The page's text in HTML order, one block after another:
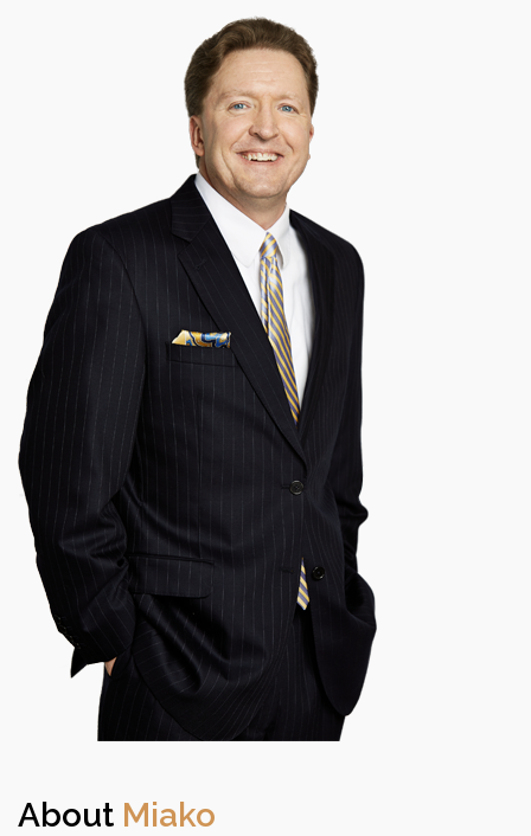
About Miako